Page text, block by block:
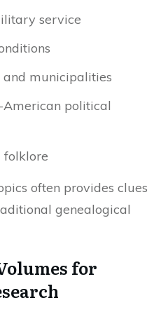
service
municipalities
political
folklore
often provides clues
genealogical
for